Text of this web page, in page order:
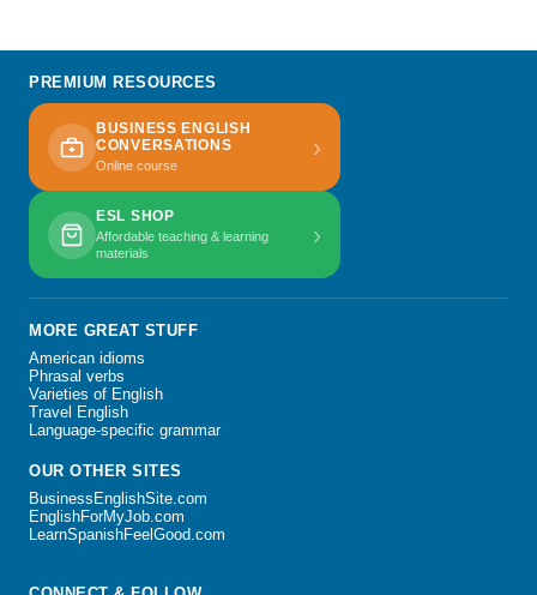
PREMIUM RESOURCES
BUSINESS ENGLISH
CONVERSATIONS
Online course
›
ESL SHOP
Affordable teaching & learning
materials
›
MORE GREAT STUFF
American idioms
Phrasal verbs
Varieties of English
Travel English
Language-specific grammar
OUR OTHER SITES
BusinessEnglishSite.com
EnglishForMyJob.com
LearnSpanishFeelGood.com